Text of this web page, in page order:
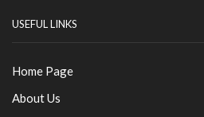
USEFUL LINKS
Home Page
About Us